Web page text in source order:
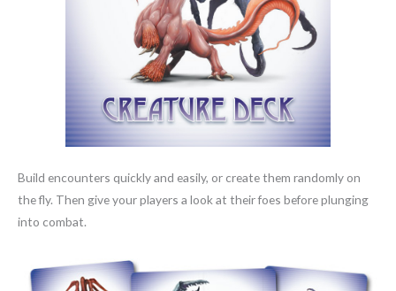
Build encounters quickly and easily, or create them randomly on
the fly. Then give your players a look at their foes before plunging
into combat.